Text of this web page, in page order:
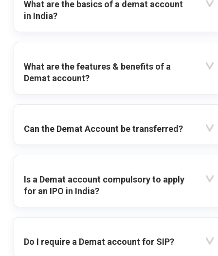
What are the basics of a demat account
in India?
What are the features & benefits of a
Demat account?
Can the Demat Account be transferred?
Is a Demat account compulsory to apply
for an IPO in India?
Do I require a Demat account for SIP?